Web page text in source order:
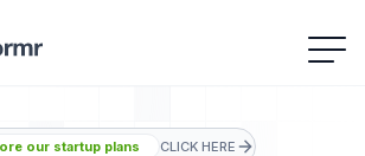
our startup plans CLICK HERE